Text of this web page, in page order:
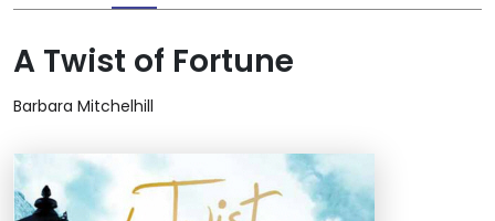
A Twist of Fortune
Barbara Mitchelhill